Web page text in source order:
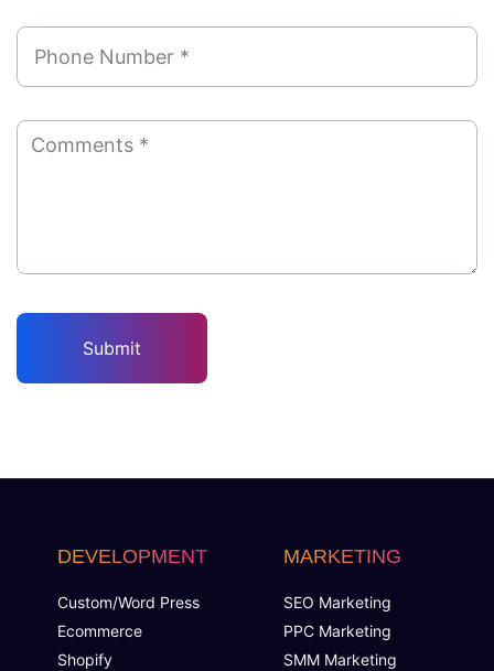
DEVELOPMENT
Custom/Word Press
Ecommerce
Shopify
MARKETING
SEO Marketing
PPC Marketing
SMM Marketing